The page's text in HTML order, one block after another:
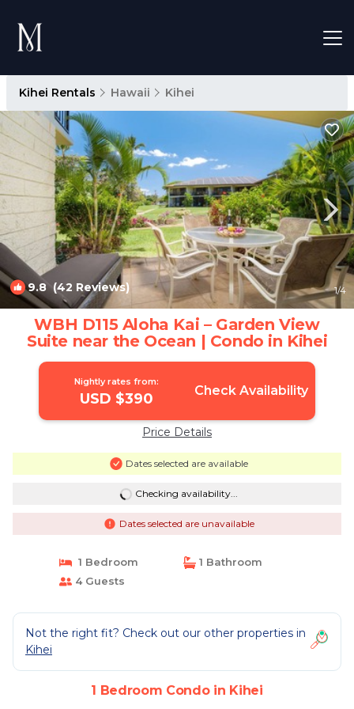
Kihei Rentals Hawaii Kihei
9.8(42 Reviews) 1/4
WBH D115 Aloha Kai – Garden View
Suite near the Ocean | Condo in Kihei
Nightly rates from:
USD $390 Check Availability
Price Details
Dates selected are available
Checking availability...
Dates selected are unavailable
1 Bedroom
1 Bathroom
4 Guests
Not the right fit? Check out our other properties in
Kihei
1 Bedroom Condo in Kihei